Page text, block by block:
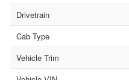
Drivetrain
Cab Type
Vehicle Trim